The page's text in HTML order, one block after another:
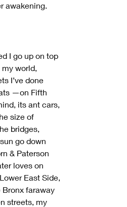
awakening.
I go up on top
world,
I’ve done
—on Fifth
its ant cars,
size of
bridges,
go down
& Paterson
loves on
East Side,
faraway
streets, my